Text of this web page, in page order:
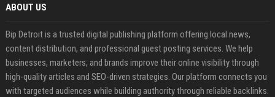
ABOUT US
Bip Detroit is a trusted digital publishing platform offering local news,
content distribution, and professional guest posting services. We help
businesses, marketers, and brands improve their online visibility through
high-quality articles and SEO-driven strategies. Our platform connects you
with targeted audiences while building authority through reliable backlinks.